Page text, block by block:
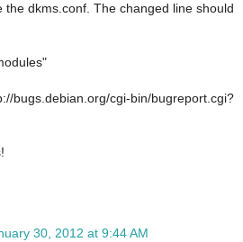
the dkms.conf. The changed line should
cgi-bin/bugreport.cgi?
30, 2012 at 9:44 AM